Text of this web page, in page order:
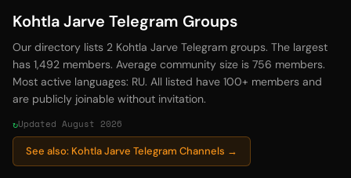
Kohtla Jarve Telegram Groups
Our directory lists 2 Kohtla Jarve Telegram groups. The largest
has 1,492 members. Average community size is 756 members.
Most active languages: RU. All listed have 100+ members and
are publicly joinable without invitation.
Updated August 2026
See also: Kohtla Jarve Telegram Channels →